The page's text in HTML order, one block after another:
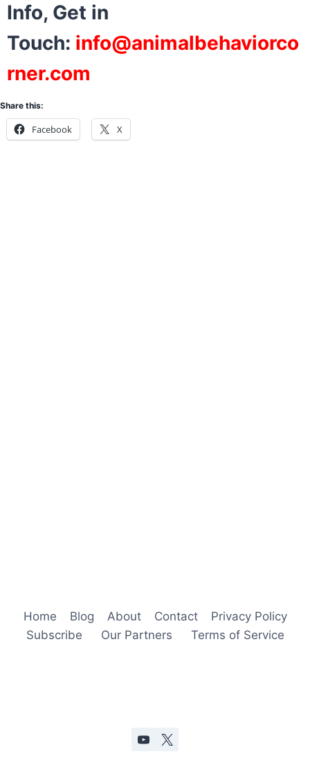
Info, Get in
Touch: info@animalbehaviorco
rner.com
Share this:
Facebook X
Home Blog About Contact
Privacy Policy
Subscribe
Our Partners Terms of Service